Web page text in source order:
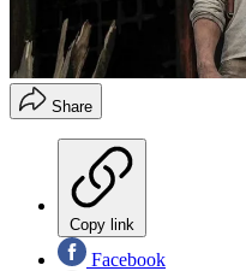
Share
Copy link
Facebook